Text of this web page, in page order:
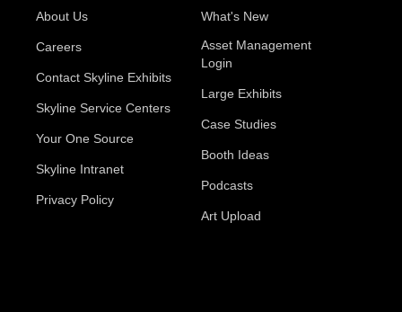
About Us
Careers
Contact Skyline Exhibits
Skyline Service Centers
Your One Source
Skyline Intranet
Privacy Policy
What's New
Asset Management
Login
Large Exhibits
Case Studies
Booth Ideas
Podcasts
Art Upload